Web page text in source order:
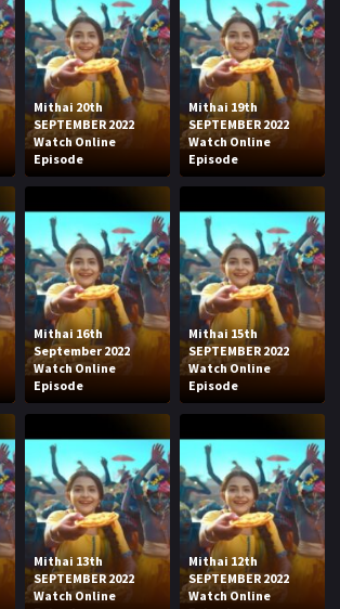
Mithai 20th
SEPTEMBER 2022
Watch Online
Episode
Mithai 19th
SEPTEMBER 2022
Watch Online
Episode
Mithai 16th
September 2022
Watch Online
Episode
Mithai 15th
SEPTEMBER 2022
Watch Online
Episode
Mithai 13th
SEPTEMBER 2022
Watch Online
Mithai 12th
SEPTEMBER 2022
Watch Online